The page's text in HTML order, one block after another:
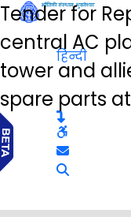
Tender for
central AC
tower and
spare parts
हिन्दी